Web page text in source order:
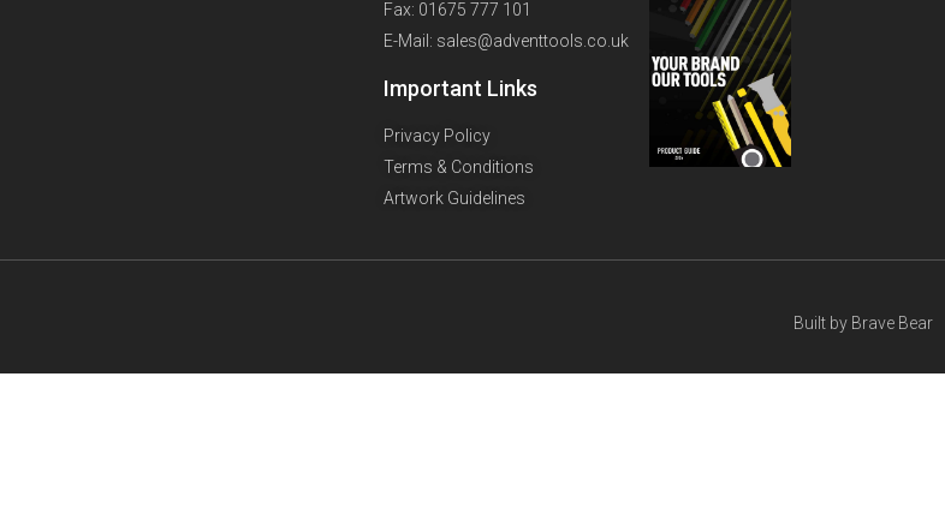
Fax: 01675 777 101
E-Mail: sales@adventtools.co.uk
Important Links
Privacy Policy
Terms & Conditions
Artwork Guidelines
Built by Brave Bear